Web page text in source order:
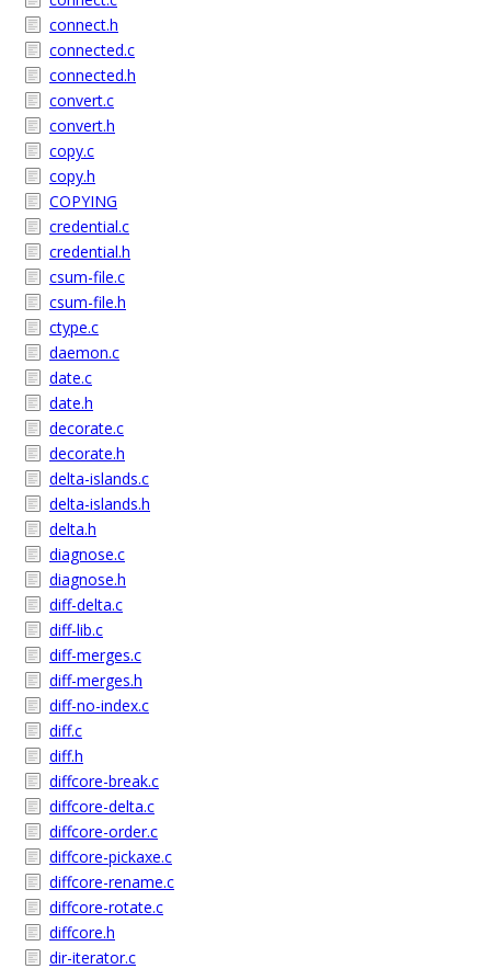
connect.h
connected.c
connected.h
convert.c
convert.h
copy.c
copy.h
COPYING
credential.c
credential.h
csum-file.c
csum-file.h
ctype.c
daemon.c
date.c
date.h
decorate.c
decorate.h
delta-islands.c
delta-islands.h
delta.h
diagnose.c
diagnose.h
diff-delta.c
diff-lib.c
diff-merges.c
diff-merges.h
diff-no-index.c
diff.c
diff.h
diffcore-break.c
diffcore-delta.c
diffcore-order.c
diffcore-pickaxe.c
diffcore-rename.c
diffcore-rotate.c
diffcore.h
dir-iterator.c